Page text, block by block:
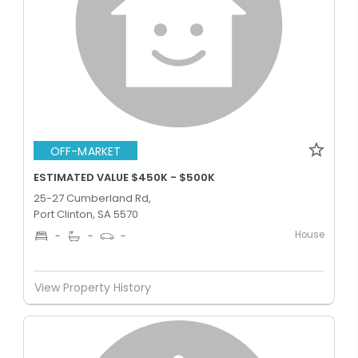
OFF-MARKET
ESTIMATED VALUE $450K - $500K
25-27 Cumberland Rd,
Port Clinton, SA 5570
- - - House
View Property History